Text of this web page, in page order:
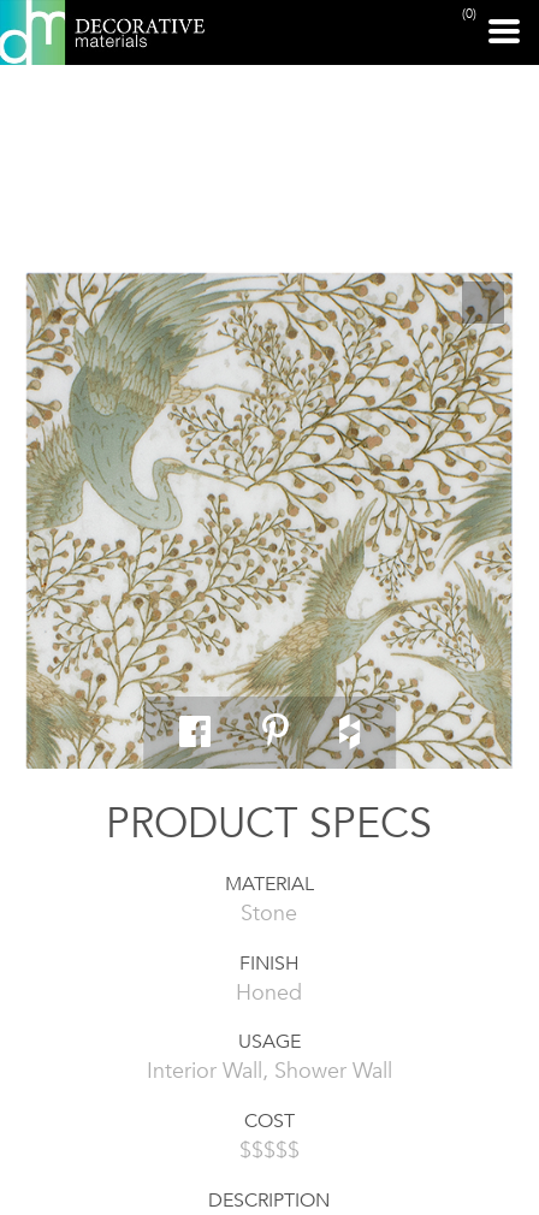
(0)
PRINT PAGE
PRODUCT SPECS
MATERIAL
Stone
FINISH
Honed
USAGE
Interior Wall, Shower Wall
COST
$$$$$
DESCRIPTION